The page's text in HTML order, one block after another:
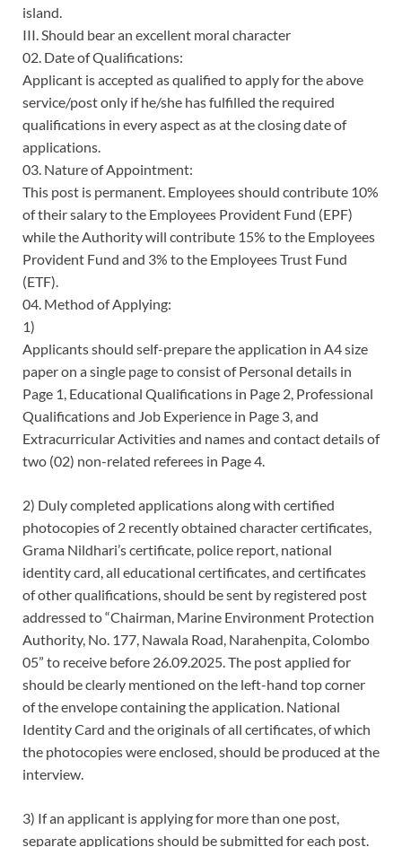
island.
III. Should bear an excellent moral character
02. Date of Qualifications:
Applicant is accepted as qualified to apply for the above
service/post only if he/she has fulfilled the required
qualifications in every aspect as at the closing date of
applications.
03. Nature of Appointment:
This post is permanent. Employees should contribute 10%
of their salary to the Employees Provident Fund (EPF)
while the Authority will contribute 15% to the Employees
Provident Fund and 3% to the Employees Trust Fund
(ETF).
04. Method of Applying:
1)
Applicants should self-prepare the application in A4 size
paper on a single page to consist of Personal details in
Page 1, Educational Qualifications in Page 2, Professional
Qualifications and Job Experience in Page 3, and
Extracurricular Activities and names and contact details of
two (02) non-related referees in Page 4.
2) Duly completed applications along with certified
photocopies of 2 recently obtained character certificates,
Grama Nildhari’s certificate, police report, national
identity card, all educational certificates, and certificates
of other qualifications, should be sent by registered post
addressed to “Chairman, Marine Environment Protection
Authority, No. 177, Nawala Road, Narahenpita, Colombo
05” to receive before 26.09.2025. The post applied for
should be clearly mentioned on the left-hand top corner
of the envelope containing the application. National
Identity Card and the originals of all certificates, of which
the photocopies were enclosed, should be produced at the
interview.
3) If an applicant is applying for more than one post,
separate applications should be submitted for each post.